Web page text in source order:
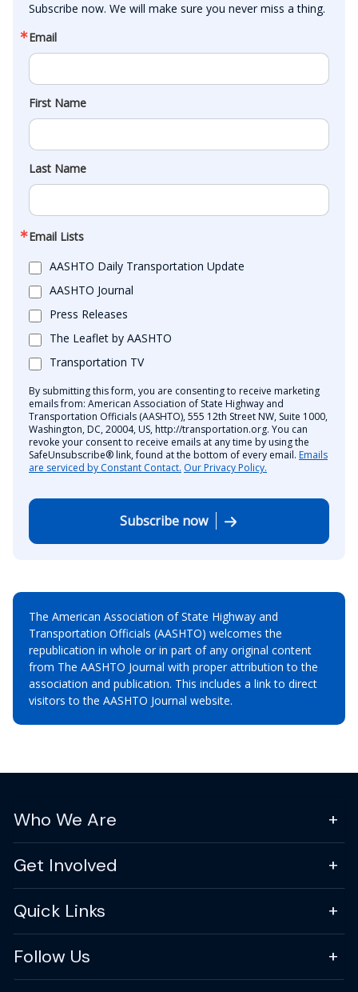
Subscribe now. We will make sure you never miss a thing.
Email
First Name
Last Name
Email Lists
AASHTO Daily Transportation Update
AASHTO Journal
Press Releases
The Leaflet by AASHTO
Transportation TV
By submitting this form, you are consenting to receive marketing
emails from: American Association of State Highway and
Transportation Officials (AASHTO), 555 12th Street NW, Suite 1000,
Washington, DC, 20004, US, http://transportation.org. You can
revoke your consent to receive emails at any time by using the
SafeUnsubscribe® link, found at the bottom of every email. Emails
are serviced by Constant Contact. Our Privacy Policy.
Subscribe now
The American Association of State Highway and
Transportation Officials (AASHTO) welcomes the
republication in whole or in part of any original content
from The AASHTO Journal with proper attribution to the
association and publication. This includes a link to direct
visitors to the AASHTO Journal website.
Who We Are
Get Involved
Quick Links
Follow Us